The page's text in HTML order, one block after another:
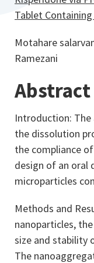
Tablet
Motahare
Ramezani
Abstract
Introduction:
the dissolution
the compliance
design of an oral
microparticles
Methods and
nanoparticles,
size and stability
The